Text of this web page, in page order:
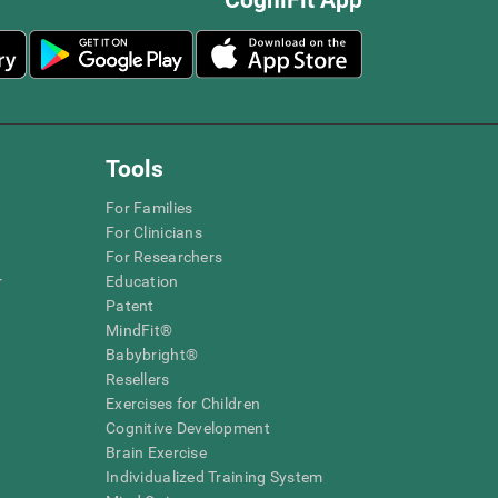
Tools
For Families
For Clinicians
For Researchers
Education
Patent
MindFit®
Babybright®
Resellers
Exercises for Children
Cognitive Development
Brain Exercise
Individualized Training System